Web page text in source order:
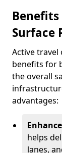
Surface
Active
benefits for
the overall
advantages:
helps
lanes,